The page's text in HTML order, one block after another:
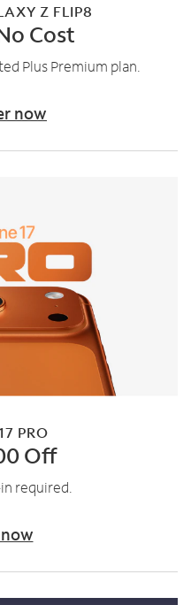
Z FLIP8
Cost
Plus Premium plan.
now
PRO
Off
required.